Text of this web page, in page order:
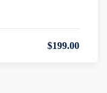
$199.00